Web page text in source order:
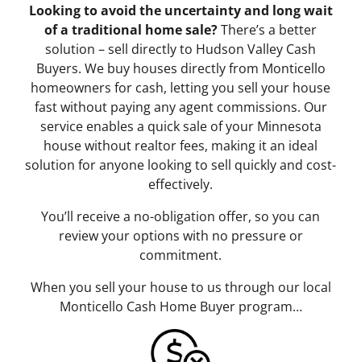
Looking to avoid the uncertainty and long wait
of a traditional home sale?There’s a better
solution – sell directly to Hudson Valley Cash
Buyers. We buy houses directly from Monticello
homeowners for cash, letting you sell your house
fast without paying any agent commissions. Our
service enables a quick sale of your Minnesota
house without realtor fees, making it an ideal
solution for anyone looking to sell quickly and cost-
effectively.
You’ll receive a no-obligation offer, so you can
review your options with no pressure or
commitment.
When you sell your house to us through our local
Monticello Cash Home Buyer program…